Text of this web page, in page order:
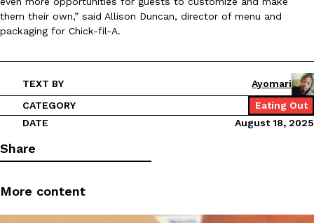
Jack Steak Nacho Fries, a limited-time menu item that takes…
Reach Guinto,August 4, 2026
them their own,” said Allison Duncan, director of menu and
packaging for Chick-fil-A.
TEXT BY
Ayomari
CATEGORY
Eating Out
DATE
August 18, 2025
Share
More content